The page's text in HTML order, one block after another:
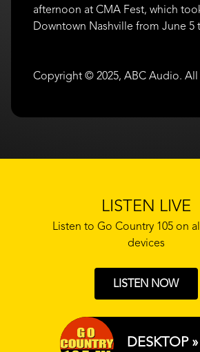
afternoon at CMA Fest, which
Downtown Nashville from June 5
Copyright © 2025, ABC Audio. All
LISTEN LIVE
Listen to Go Country 105 on
devices
LISTEN NOW
DESKTOP »